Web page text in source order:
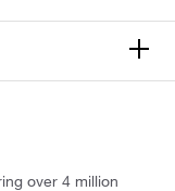
over 4 million